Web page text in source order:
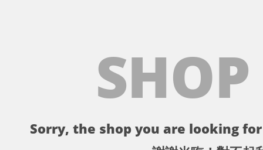
Sorry, the shop you are looking